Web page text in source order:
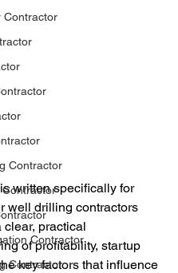
Contractor
Contractor
Contractor
Contractor
written specifically for
well drilling contractors
clear, practical
of profitability, startup
key factors that influence